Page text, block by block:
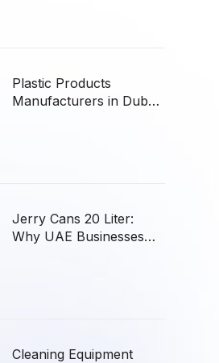
Plastic Products
Manufacturers in Dubai:
Jerry Cans 20 Liter:
Why UAE Businesses
Cleaning Equipment